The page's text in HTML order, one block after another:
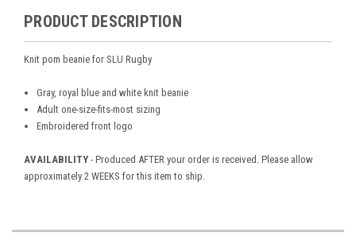
PRODUCT DESCRIPTION
Knit pom beanie for SLU Rugby
Gray, royal blue and white knit beanie
Adult one-size-fits-most sizing
Embroidered front logo
AVAILABILITY - Produced AFTER your order is received. Please allow
approximately 2 WEEKS for this item to ship.